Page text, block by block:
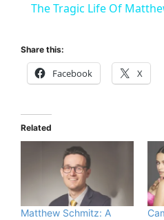
i
The Tragic Life Of
Share this:
Facebook X
Related
Matthew Schmitz: A